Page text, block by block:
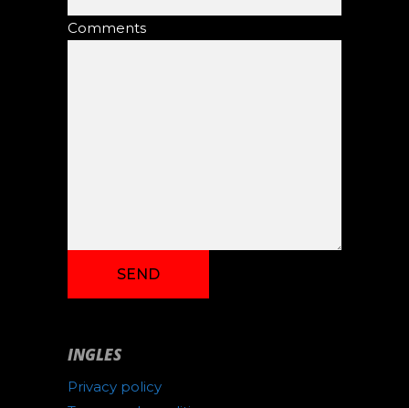
Comments
INGLES
Privacy policy